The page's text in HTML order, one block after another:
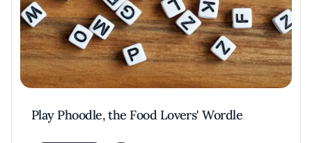
Play Phoodle, the Food Lovers' Wordle